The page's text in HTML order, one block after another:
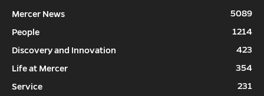
Mercer News
5089
People
1214
Discovery and Innovation
423
Life at Mercer
354
Service
231